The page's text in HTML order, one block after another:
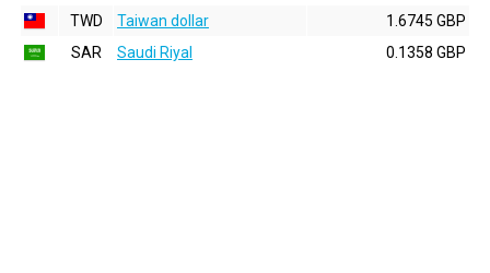
TWD
Taiwan dollar
1.6745 GBP
SAR
Saudi Riyal 0.1358 GBP